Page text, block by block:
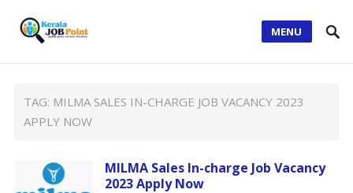
MENU
TAG: MILMA SALES IN-CHARGE JOB VACANCY 2023
APPLY NOW
MILMA Sales In-charge Job Vacancy
2023 Apply Now